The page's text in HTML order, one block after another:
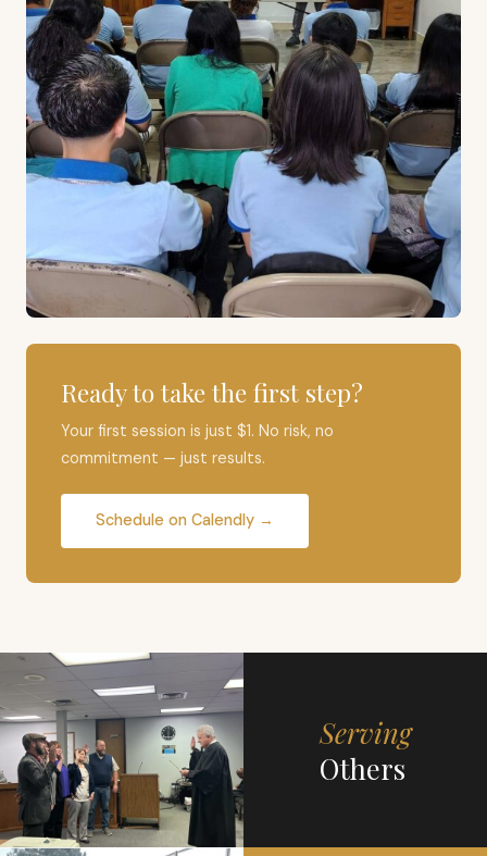
Ready to take the first step?
Your first session is just $1. No risk, no
commitment — just results.
Schedule on Calendly →
Serving
Others